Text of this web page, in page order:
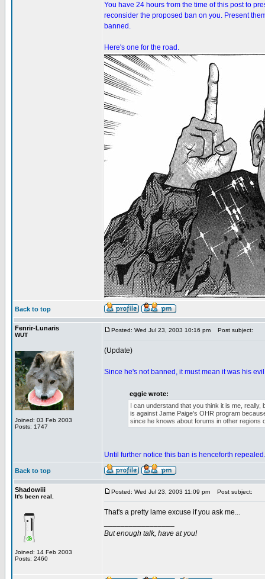
You have 24 hours from the time of this post to
reconsider the proposed ban on you. Present
banned.
Here's one for the road.
Back to top
Fenrir-Lunaris
WUT
Joined: 03 Feb 2003
Posts: 1747
Posted: Wed Jul 23, 2003 10:16 pm Post subject:
(Update)
Since he's not banned, it must mean it was his
eggie wrote:
I can understand that you think it is me,
is against Jame Paige's OHR program
since he knows about forums in other regions
Until further notice this ban is henceforth repealed.
Back to top
Shadowiii
It's been real.
Joined: 14 Feb 2003
Posts: 2460
Posted: Wed Jul 23, 2003 11:09 pm Post subject:
That's a pretty lame excuse if you ask me...
But enough talk, have at you!